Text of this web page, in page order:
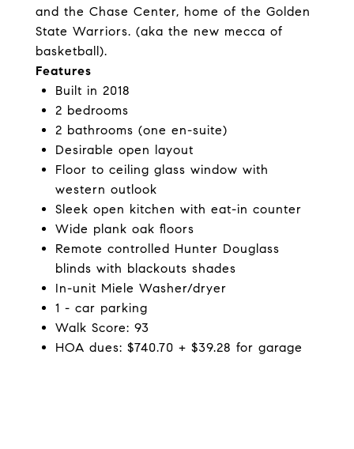
and the Chase Center, home of the Golden
State Warriors. (aka the new mecca of
basketball).
Features
Built in 2018
2 bedrooms
2 bathrooms (one en-suite)
Desirable open layout
Floor to ceiling glass window with
western outlook
Sleek open kitchen with eat-in counter
Wide plank oak floors
Remote controlled Hunter Douglass
blinds with blackouts shades
In-unit Miele Washer/dryer
1 - car parking
Walk Score: 93
HOA dues: $740.70 + $39.28 for garage